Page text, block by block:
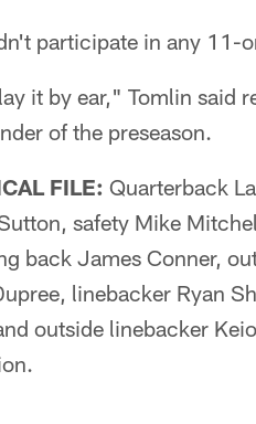
participate in any
it by ear," Tomlin said
of the preseason.
FILE: Quarterback
safety Mike
back James Conner,
linebacker Ryan
outside linebacker